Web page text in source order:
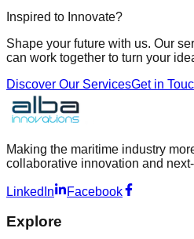
Inspired to Innovate?
Shape your future with us. Our
can work together to turn your
Discover Our ServicesGet in
Making the maritime industry
collaborative innovation and
LinkedIn Facebook
Explore